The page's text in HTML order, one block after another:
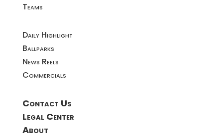
Teams
Daily Highlight
Ballparks
News Reels
Commercials
Contact Us
Legal Center
About